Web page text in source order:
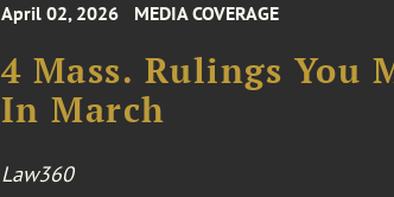
April 02, 2026 MEDIA COVERAGE
4 Mass. Rulings You
In March
Law360